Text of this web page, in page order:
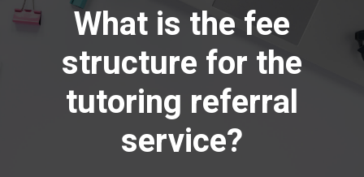
What is the fee
structure for the
tutoring referral
service?